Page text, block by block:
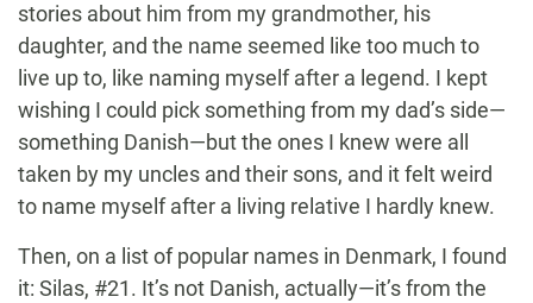
stories about him from my grandmother, his
daughter, and the name seemed like too much to
live up to, like naming myself after a legend. I kept
wishing I could pick something from my dad’s side—
something Danish—but the ones I knew were all
taken by my uncles and their sons, and it felt weird
to name myself after a living relative I hardly knew.
Then, on a list of popular names in Denmark, I found
it: Silas, #21. It’s not Danish, actually—it’s from the